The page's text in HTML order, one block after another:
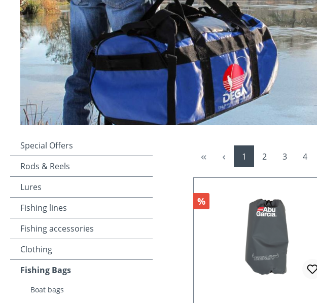
Special Offers
Rods & Reels
Lures
Fishing lines
Fishing accessories
Clothing
Fishing Bags
Boat bags
Page
1 Page
2 Page
3 Page
4
Discount
%